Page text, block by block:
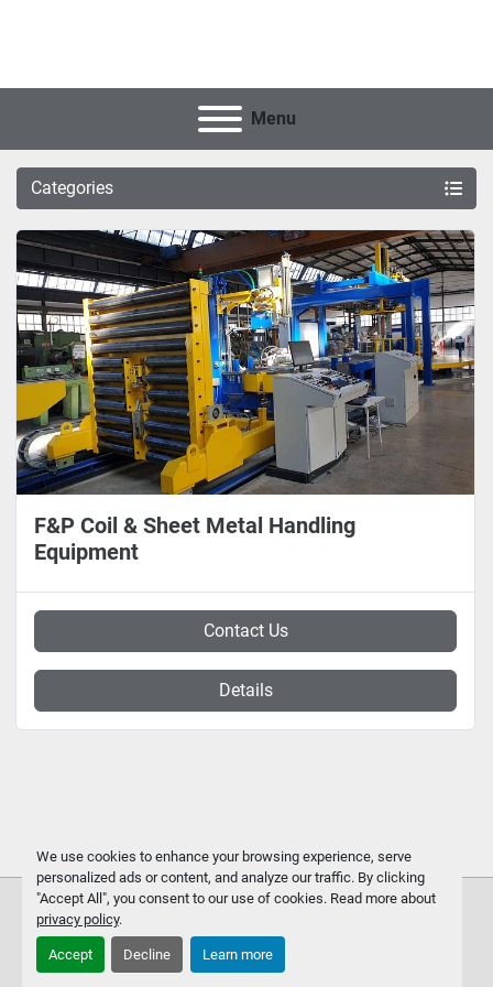
We use cookies to enhance your browsing experience, serve
personalized ads or content, and analyze our traffic. By clicking
"Accept All", you consent to our use of cookies. Read more about
privacy policy.
Accept Decline Learn more
Menu
Categories
F&P Coil & Sheet Metal Handling
Equipment
Contact Us
Details